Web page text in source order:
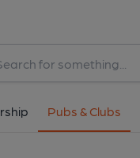
Pubs & Clubs